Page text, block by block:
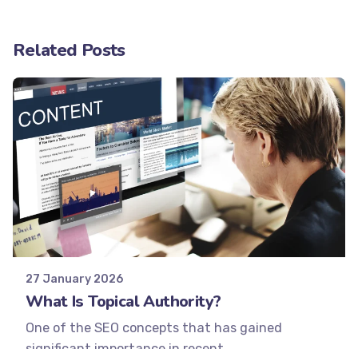
Related Posts
Posted by
Minds2Lead
27 January 2026
What Is Topical Authority?
One of the SEO concepts that has gained